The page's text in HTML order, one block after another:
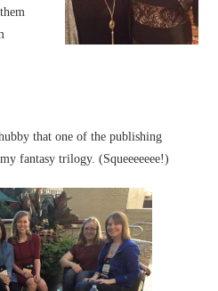
that one of the publishing
fantasy trilogy. (Squeeeeeee!)